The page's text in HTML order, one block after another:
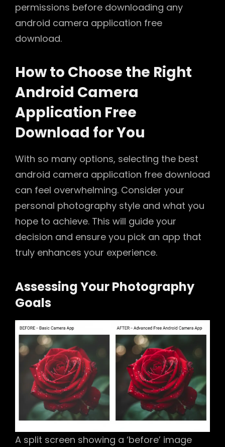
permissions before downloading any
android camera application free
download.
How to Choose the Right
Android Camera
Application Free
Download for You
With so many options, selecting the best
android camera application free download
can feel overwhelming. Consider your
personal photography style and what you
hope to achieve. This will guide your
decision and ensure you pick an app that
truly enhances your experience.
Assessing Your Photography
Goals
A split screen showing a ‘before’ image